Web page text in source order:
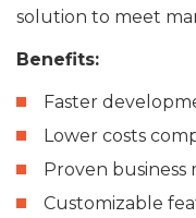
solution to meet
Benefits:
Faster
Lower costs
Proven business
Customizable